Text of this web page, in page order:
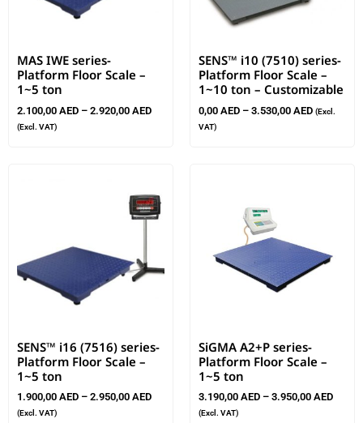
MAS IWE series-
Platform Floor Scale –
1~5 ton
2.100,00 AED – 2.920,00 AED
(Excl. VAT)
SENS™ i10 (7510) series-
Platform Floor Scale –
1~10 ton – Customizable
0,00 AED – 3.530,00 AED (Excl.
VAT)
SENS™ i16 (7516) series-
Platform Floor Scale –
1~5 ton
1.900,00 AED – 2.950,00 AED
(Excl. VAT)
SiGMA A2+P series-
Platform Floor Scale –
1~5 ton
3.190,00 AED – 3.950,00 AED
(Excl. VAT)